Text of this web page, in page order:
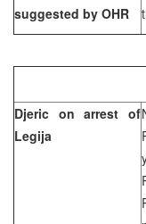
suggested by OHR
Djeric on arrest of
Legija